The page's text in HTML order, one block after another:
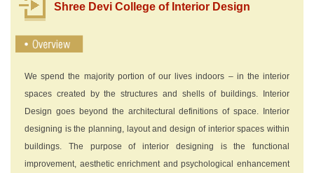
Shree Devi College of Interior Design
We spend the majority portion of our lives indoors – in the interior
spaces created by the structures and shells of buildings. Interior
Design goes beyond the architectural definitions of space. Interior
designing is the planning, layout and design of interior spaces within
buildings. The purpose of interior designing is the functional
improvement, aesthetic enrichment and psychological enhancement